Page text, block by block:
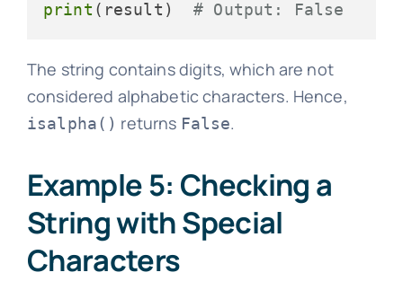
print (result) # Output: False
The string contains digits, which are not
considered alphabetic characters. Hence,
isalpha() returns False.
Example 5: Checking a
String with Special
Characters